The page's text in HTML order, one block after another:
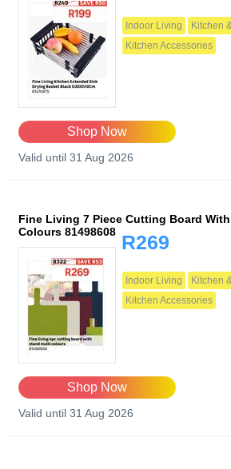
Indoor Living
Kitchen
Kitchen Accessories
Shop Now
Valid until 31 Aug 2026
Fine Living 7 Piece Cutting Board
Colours 81498608 R269
Indoor Living
Kitchen
Kitchen Accessories
Shop Now
Valid until 31 Aug 2026